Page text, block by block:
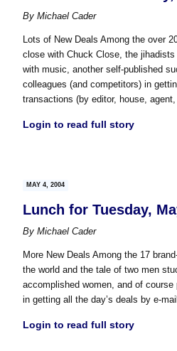
By Michael Cader
Lots of New Deals Among the over
close with Chuck Close, the
with music, another self-published
colleagues (and competitors) in
transactions (by editor, house,
Login to read full story
MAY 4, 2004
Lunch for Tuesday,
By Michael Cader
More New Deals Among the 17
the world and the tale of two men
accomplished women, and of
in getting all the day’s deals by e-
Login to read full story